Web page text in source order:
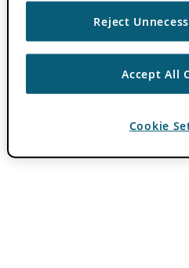
Reject
Accept All
Cookie